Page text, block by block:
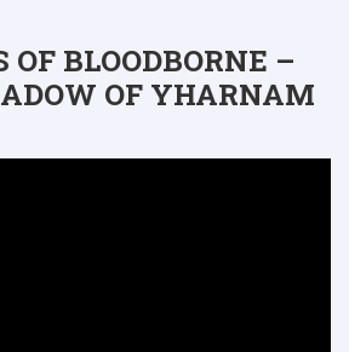
OF BLOODBORNE –
OF YHARNAM